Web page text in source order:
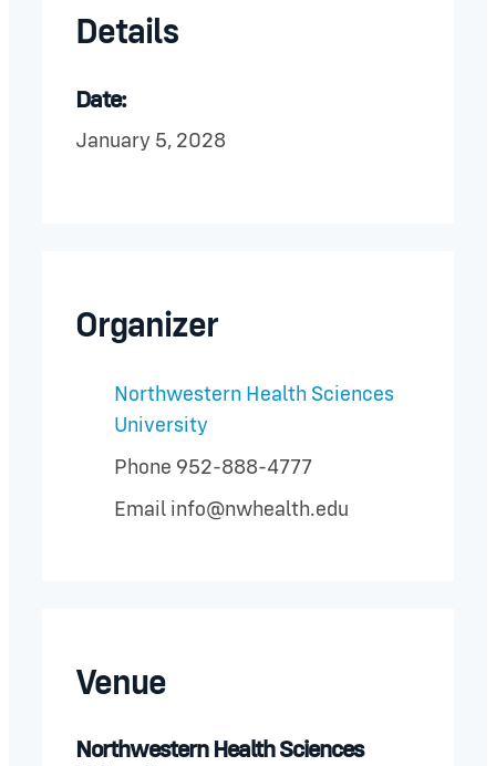
Details
Date:
January 5, 2028
Organizer
Northwestern Health Sciences
University
Phone 952-888-4777
Email info@nwhealth.edu
Venue
Northwestern Health Sciences